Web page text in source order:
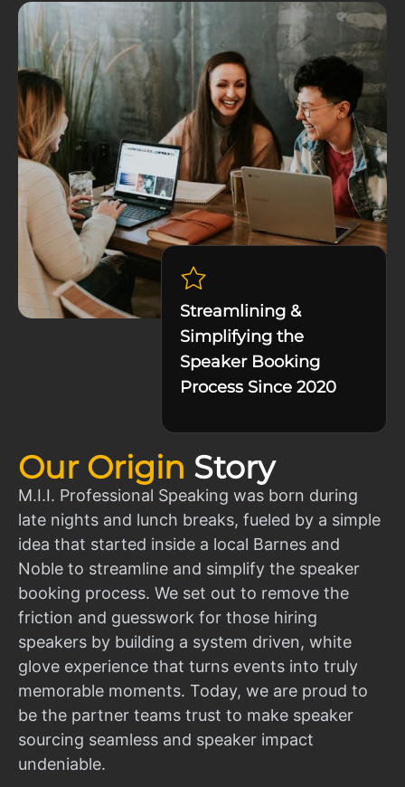
Our Origin Story
M.I.I. Professional Speaking was born during
late nights and lunch breaks, fueled by a simple
idea that started inside a local Barnes and
Noble to streamline and simplify the speaker
booking process. We set out to remove the
friction and guesswork for those hiring
speakers by building a system driven, white
glove experience that turns events into truly
memorable moments. Today, we are proud to
be the partner teams trust to make speaker
sourcing seamless and speaker impact
undeniable.
Streamlining &
Simplifying the
Speaker Booking
Process Since 2020